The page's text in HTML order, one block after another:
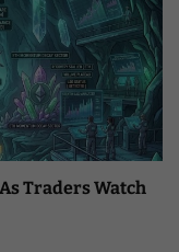
Traders Watch